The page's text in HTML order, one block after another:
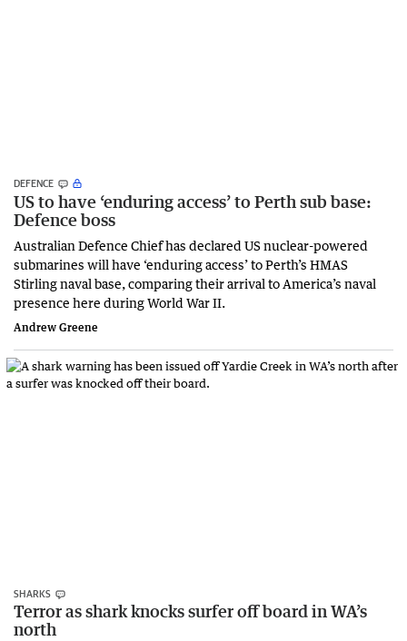
DEFENCE
US to have ‘enduring access’ to Perth sub base:
Defence boss
Australian Defence Chief has declared US nuclear-powered
submarines will have ‘enduring access’ to Perth’s HMAS
Stirling naval base, comparing their arrival to America’s naval
presence here during World War II.
Andrew Greene
SHARKS
Terror as shark knocks surfer off board in WA’s
north